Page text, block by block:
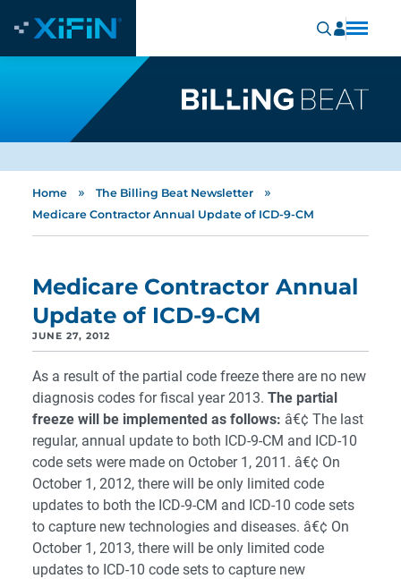
Home » The Billing Beat Newsletter »
Medicare Contractor Annual Update of ICD-9-CM
Medicare Contractor Annual
Update of ICD-9-CM
JUNE 27, 2012
As a result of the partial code freeze there are no new
diagnosis codes for fiscal year 2013. The partial
freeze will be implemented as follows: â€¢ The last
regular, annual update to both ICD-9-CM and ICD-10
code sets were made on October 1, 2011. â€¢ On
October 1, 2012, there will be only limited code
updates to both the ICD-9-CM and ICD-10 code sets
to capture new technologies and diseases. â€¢ On
October 1, 2013, there will be only limited code
updates to ICD-10 code sets to capture new